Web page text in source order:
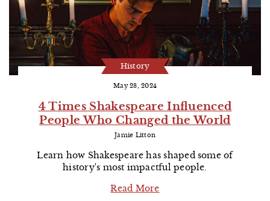
History
May 28, 2024
4 Times Shakespeare Influenced
People Who Changed the World
Jamie Litton
Learn how Shakespeare has shaped some of
history's most impactful people.
Read More